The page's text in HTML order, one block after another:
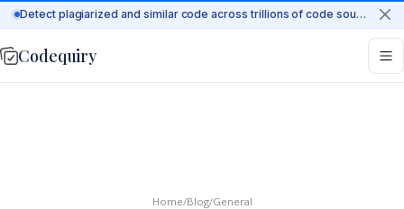
Detect plagiarized and similar code across trillions of code sources on the web
Codequiry
Home/Blog/General